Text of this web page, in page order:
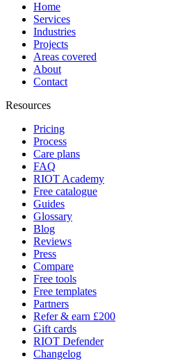
Home
Services
Industries
Projects
Areas covered
About
Contact
Resources
Pricing
Process
Care plans
FAQ
RIOT Academy
Free catalogue
Guides
Glossary
Blog
Reviews
Press
Compare
Free tools
Free templates
Partners
Refer & earn £200
Gift cards
RIOT Defender
Changelog